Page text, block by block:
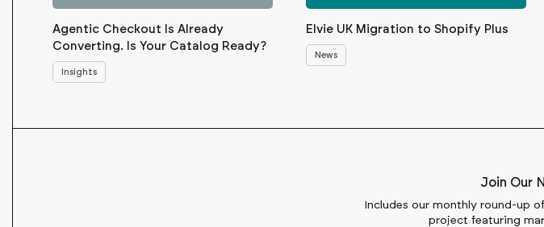
Agentic Checkout Is Already
Converting. Is Your Catalog Ready?
Insights
Elvie UK Migration to Shopify Plus
News
Join Our
Includes our monthly round-up
project featuring